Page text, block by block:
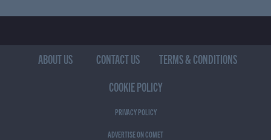
ABOUT US CONTACT US
TERMS & CONDITIONS
COOKIE POLICY
PRIVACY POLICY
ADVERTISE ON COMET